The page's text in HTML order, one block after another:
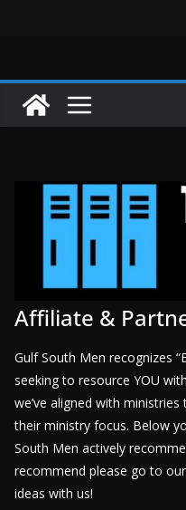
Affiliate &
Gulf South Men recognizes
seeking to resource YOU
we’ve aligned with
their ministry focus. Below
South Men actively
recommend please go to
ideas with us!